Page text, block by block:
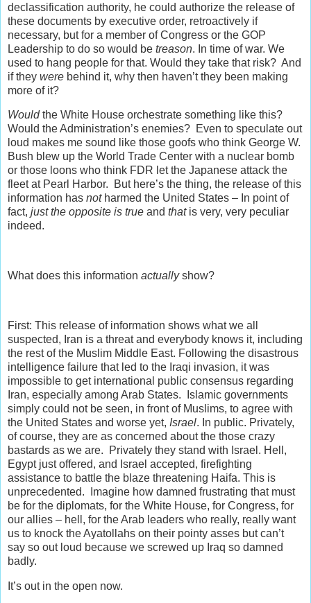
declassification authority, he could authorize the release of
these documents by executive order, retroactively if
necessary, but for a member of Congress or the GOP
Leadership to do so would be treason. In time of war. We
used to hang people for that. Would they take that risk? And
if they were behind it, why then haven’t they been making
more of it?
Would the White House orchestrate something like this?
Would the Administration’s enemies? Even to speculate out
loud makes me sound like those goofs who think George W.
Bush blew up the World Trade Center with a nuclear bomb
or those loons who think FDR let the Japanese attack the
fleet at Pearl Harbor. But here’s the thing, the release of this
information has notharmed the United States – In point of
fact, just the opposite is true and thatis very, very peculiar
indeed.
What does this information actuallyshow?
First: This release of information shows what we all
suspected, Iran is a threat and everybody knows it, including
the rest of the Muslim Middle East. Following the disastrous
intelligence failure that led to the Iraqi invasion, it was
impossible to get international public consensus regarding
Iran, especially among Arab States. Islamic governments
simply could not be seen, in front of Muslims, to agree with
the United States and worse yet, Israel. In public. Privately,
of course, they are as concerned about the those crazy
bastards as we are. Privately they stand with Israel. Hell,
Egypt just offered, and Israel accepted, firefighting
assistance to battle the blaze threatening Haifa. This is
unprecedented. Imagine how damned frustrating that must
be for the diplomats, for the White House, for Congress, for
our allies – hell, for the Arab leaders who really, really want
us to knock the Ayatollahs on their pointy asses but can’t
say so out loud because we screwed up Iraq so damned
badly.
It’s out in the open now.